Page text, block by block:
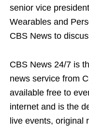
senior vice
Wearables and
CBS News to
CBS News 24/7 is
news service from
available free to
internet and is the
live events, original